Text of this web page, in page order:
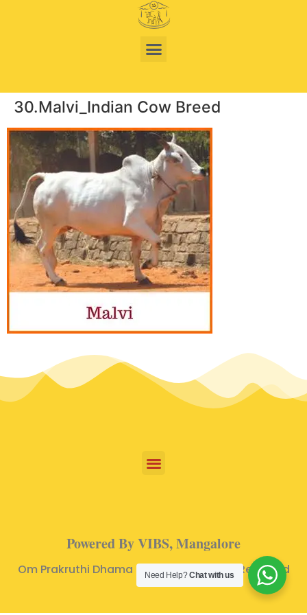
30.Malvi_Indian Cow Breed
Powered By VIBS, Mangalore
Om Prakruthi Dhama © 2024 | All Rights Reserved
Need Help?Chat with us